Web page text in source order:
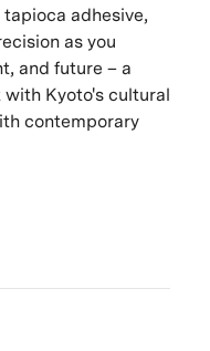
adhesive,
as you
and future – a
Kyoto's cultural
contemporary